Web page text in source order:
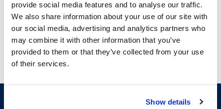
provide social media features and to analyse our traffic.
We also share information about your use of our site with
our social media, advertising and analytics partners who
may combine it with other information that you’ve
provided to them or that they’ve collected from your use
of their services.
Show details